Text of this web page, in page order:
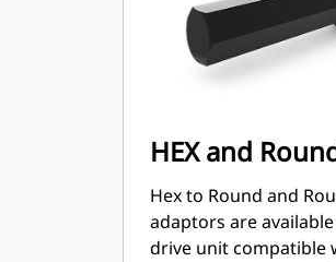
HEX and
Hex to Round and
adaptors are
drive unit compatible